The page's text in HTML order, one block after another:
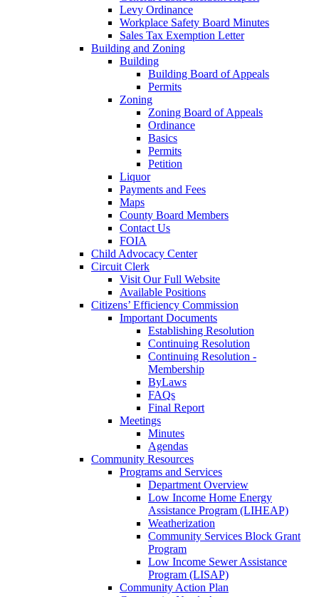
Levy Ordinance
Workplace Safety Board Minutes
Sales Tax Exemption Letter
Building and Zoning
Building
Building Board of Appeals
Permits
Zoning
Zoning Board of Appeals
Ordinance
Basics
Permits
Petition
Liquor
Payments and Fees
Maps
County Board Members
Contact Us
FOIA
Child Advocacy Center
Circuit Clerk
Visit Our Full Website
Available Positions
Citizens’ Efficiency Commission
Important Documents
Establishing Resolution
Continuing Resolution
Continuing Resolution -
Membership
ByLaws
FAQs
Final Report
Meetings
Minutes
Agendas
Community Resources
Programs and Services
Department Overview
Low Income Home Energy
Assistance Program (LIHEAP)
Weatherization
Community Services Block Grant
Program
Low Income Sewer Assistance
Program (LISAP)
Community Action Plan